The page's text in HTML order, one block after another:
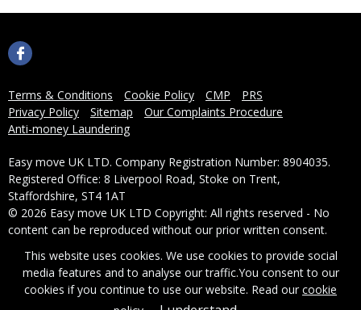
Terms & Conditions Cookie Policy CMP
PRS
Privacy Policy
Sitemap
Our Complaints Procedure
Anti-money Laundering
Easy move UK LTD. Company Registration Number: 8904035.
Registered Office: 8 Liverpool Road, Stoke on Trent,
Staffordshire, ST4 1AT
© 2026 Easy move UK LTD Copyright: All rights reserved - No
content can be reproduced without our prior written consent.
Powered by Agent Vision
This website uses cookies. We use cookies to provide social
media features and to analyse our traffic.You consent to our
cookies if you continue to use our website. Read ourcookie